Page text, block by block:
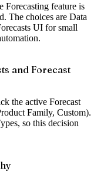
Forecasting feature is
The choices are Data
UI for small
and Forecast
the active Forecast
Family, Custom).
so this decision